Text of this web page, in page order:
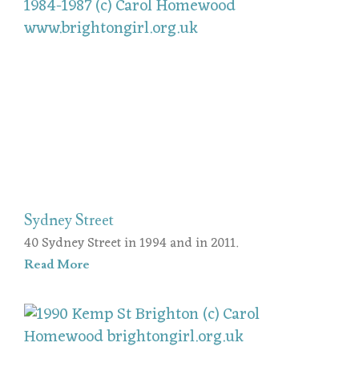
Sydney Street
40 Sydney Street in 1994 and in 2011.
Read More